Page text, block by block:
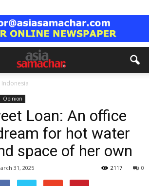
Indonesia
Opinion
Loan: An office
for hot water
space of her own
31, 2025 0
2117